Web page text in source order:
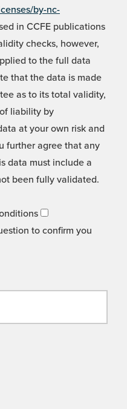
by-nc-
in CCFE publications
checks, however,
to the full data
that the data is made
as to its total validity,
liability by
at your own risk and
further agree that any
data must include a
been fully validated.
to confirm you